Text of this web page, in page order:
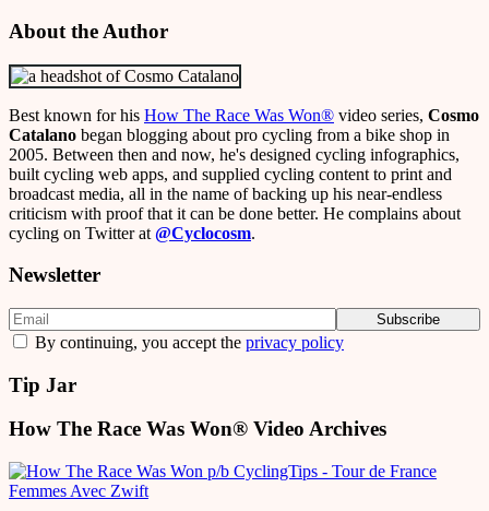
About the Author
Best known for his How The Race Was Won® video series, Cosmo
Catalano began blogging about pro cycling from a bike shop in
2005. Between then and now, he's designed cycling infographics,
built cycling web apps, and supplied cycling content to print and
broadcast media, all in the name of backing up his near-endless
criticism with proof that it can be done better. He complains about
cycling on Twitter at @Cyclocosm.
Newsletter
By continuing, you accept the privacy policy
Tip Jar
How The Race Was Won® Video Archives